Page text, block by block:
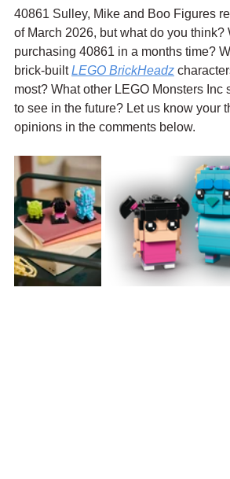
40861 Sulley, Mike and Boo Figures
of March 2026, but what do you think?
purchasing 40861 in a months time?
brick-built LEGO BrickHeadz
most? What other LEGO Monsters Inc
to see in the future? Let us know your
opinions in the comments below.